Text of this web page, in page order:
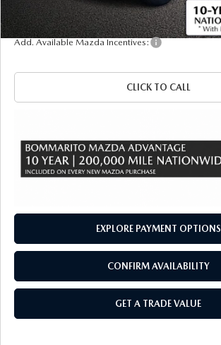
Sale Price
Add. Available Mazda Incentives:
CLICK TO CALL
EXPLORE PAYMENT OPTIONS
CONFIRM AVAILABILITY
GET A TRADE VALUE